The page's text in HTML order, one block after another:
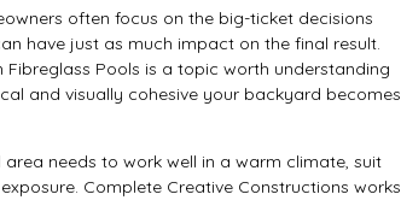
often focus on the big-ticket decisions
have just as much impact on the final result.
Pools is a topic worth understanding
and visually cohesive your backyard becomes
needs to work well in a warm climate, suit
Complete Creative Constructions works